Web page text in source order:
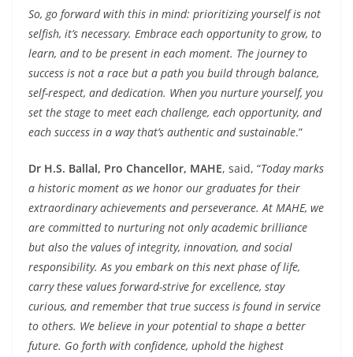
So, go forward with this in mind: prioritizing yourself is not
selfish, it’s necessary. Embrace each opportunity to grow, to
learn, and to be present in each moment. The journey to
success is not a race but a path you build through balance,
self-respect, and dedication. When you nurture yourself, you
set the stage to meet each challenge, each opportunity, and
each success in a way that’s authentic and sustainable.”
Dr H.S. Ballal, Pro Chancellor, MAHE, said, “Today marks
a historic moment as we honor our graduates for their
extraordinary achievements and perseverance. At MAHE, we
are committed to nurturing not only academic brilliance
but also the values of integrity, innovation, and social
responsibility. As you embark on this next phase of life,
carry these values forward-strive for excellence, stay
curious, and remember that true success is found in service
to others. We believe in your potential to shape a better
future. Go forth with confidence, uphold the highest